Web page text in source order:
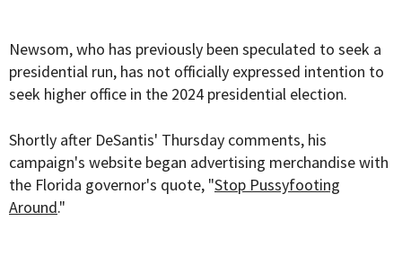
Newsom, who has previously been speculated to seek a
presidential run, has not officially expressed intention to
seek higher office in the 2024 presidential election.
Shortly after DeSantis' Thursday comments, his
campaign's website began advertising merchandise with
the Florida governor's quote, "Stop Pussyfooting
Around."